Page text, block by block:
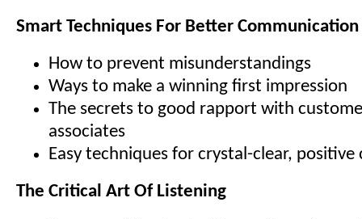
Smart Techniques For Better Communication
How to prevent misunderstandings
Ways to make a winning first impression
The secrets to good rapport with
associates
Easy techniques for crystal-clear,
The Critical Art Of Listening